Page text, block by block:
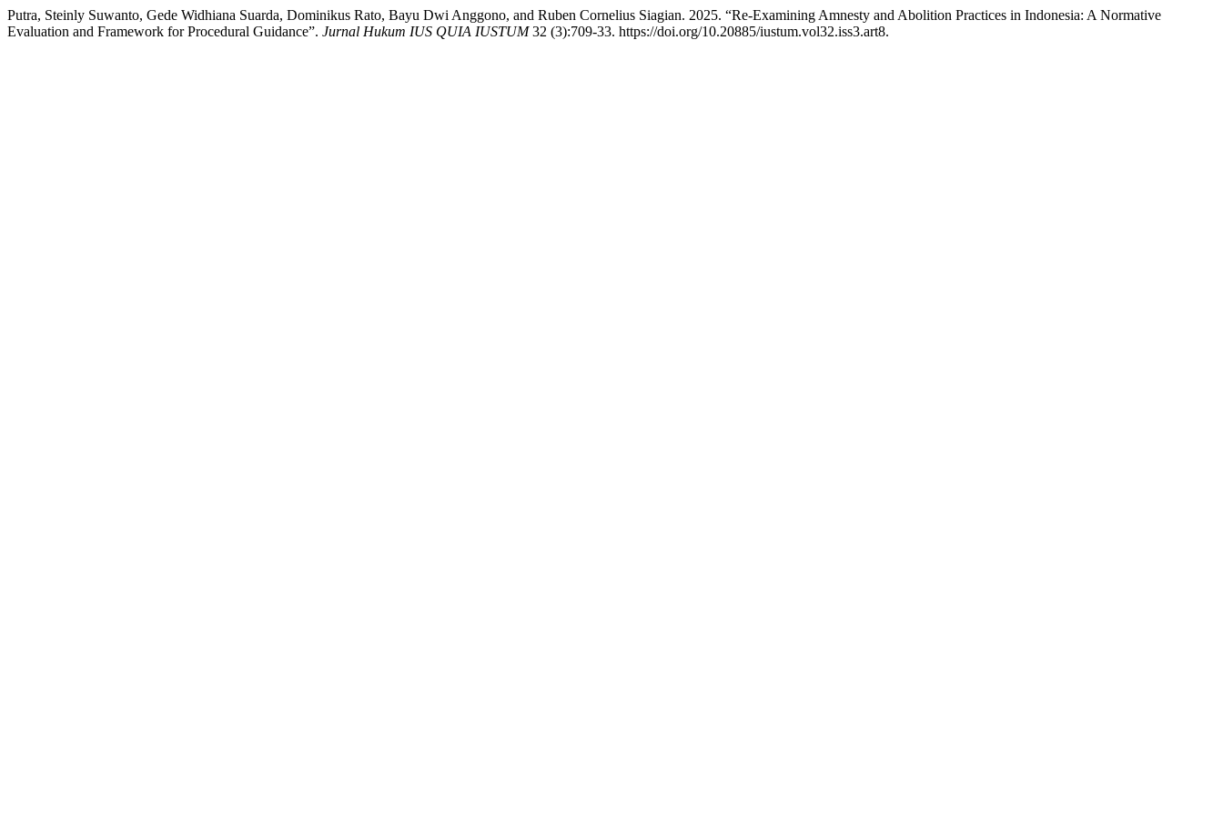
Putra, Steinly Suwanto, Gede Widhiana Suarda, Dominikus Rato, Bayu Dwi Anggono, and Ruben Cornelius Siagian. 2025. “Re-Examining Amnesty and Abolition Practices in Indonesia: A Normative
Evaluation and Framework for Procedural Guidance”. Jurnal Hukum IUS QUIA IUSTUM32 (3):709-33. https://doi.org/10.20885/iustum.vol32.iss3.art8.